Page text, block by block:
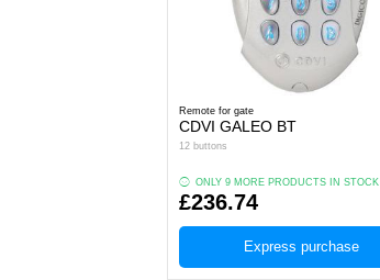
Remote for gate
CDVI GALEO BT
12 buttons
ONLY 9 MORE PRODUCTS IN STOCK
£236.74
Express purchase